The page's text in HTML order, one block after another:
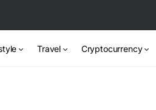
Travel Cryptocurrency